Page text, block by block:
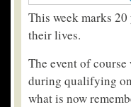
This week marks
their lives.
The event of
during qualifying
what is now